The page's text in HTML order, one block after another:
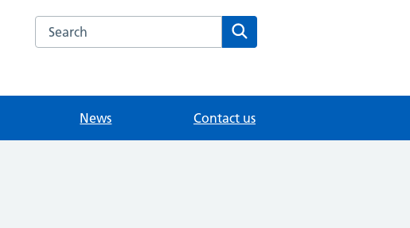
Search the Holmhurst Medical Centre website
News Contact us